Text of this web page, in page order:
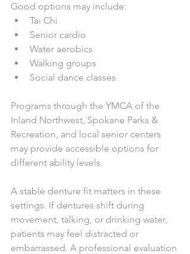
Good options may include:
Tai Chi
Senior cardio
Water aerobics
Walking groups
Social dance classes
Programs through the YMCA of the
Inland Northwest, Spokane Parks &
Recreation, and local senior centers
may provide accessible options for
different ability levels.
A stable denture fit matters in these
settings. If dentures shift during
movement, talking, or drinking water,
patients may feel distracted or
embarrassed. A professional evaluation